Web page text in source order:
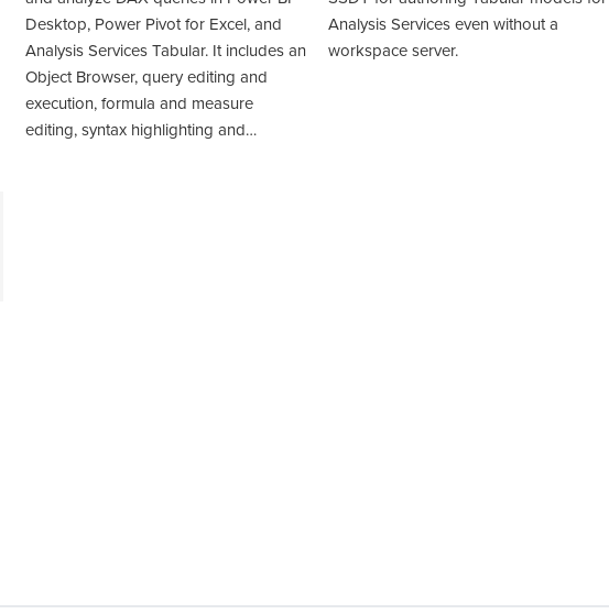
Desktop, Power Pivot for Excel, and
Analysis Services Tabular. It includes an
Object Browser, query editing and
execution, formula and measure
editing, syntax highlighting and…
Analysis Services even without a
workspace server.